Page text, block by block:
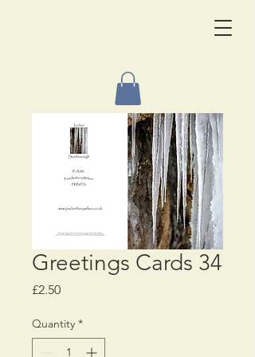
Greetings Cards 34
£2.50Price
Quantity *